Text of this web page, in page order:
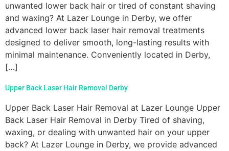
unwanted lower back hair or tired of constant shaving
and waxing? At Lazer Lounge in Derby, we offer
advanced lower back laser hair removal treatments
designed to deliver smooth, long-lasting results with
minimal maintenance. Conveniently located in Derby,
[…]
Upper Back Laser Hair Removal Derby
Upper Back Laser Hair Removal at Lazer Lounge Upper
Back Laser Hair Removal in Derby Tired of shaving,
waxing, or dealing with unwanted hair on your upper
back? At Lazer Lounge in Derby, we provide advanced